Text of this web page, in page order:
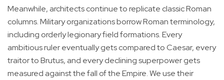
Meanwhile, architects continue to replicate classic Roman
columns. Military organizations borrow Roman terminology,
including orderly legionary field formations. Every
ambitious ruler eventually gets compared to Caesar, every
traitor to Brutus, and every declining superpower gets
measured against the fall of the Empire. We use their